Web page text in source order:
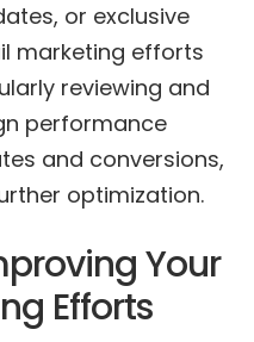
or exclusive
marketing efforts
reviewing and
performance
and conversions,
optimization.
Your
Efforts